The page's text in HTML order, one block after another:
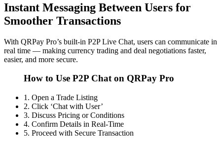
Instant Messaging Between Users for
Smoother Transactions
With QRPay Pro’s built-in P2P Live Chat, users can communicate in
real time — making currency trading and deal negotiations faster,
easier, and more secure.
How to Use P2P Chat on QRPay Pro
1. Open a Trade Listing
2. Click ‘Chat with User’
3. Discuss Pricing or Conditions
4. Confirm Details in Real-Time
5. Proceed with Secure Transaction